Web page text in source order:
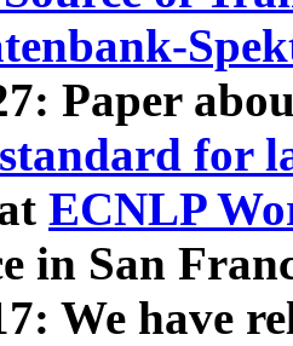
Paper
for
ECNLP
in San
We have